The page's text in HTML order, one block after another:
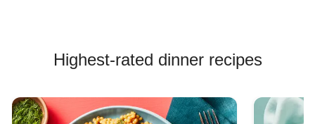
Highest-rated dinner recipes